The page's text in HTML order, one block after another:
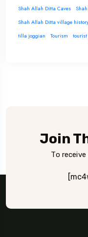
Shah Allah Ditta Caves
Shah Allah Ditta village
tilla joggian
Tourism
Join
To